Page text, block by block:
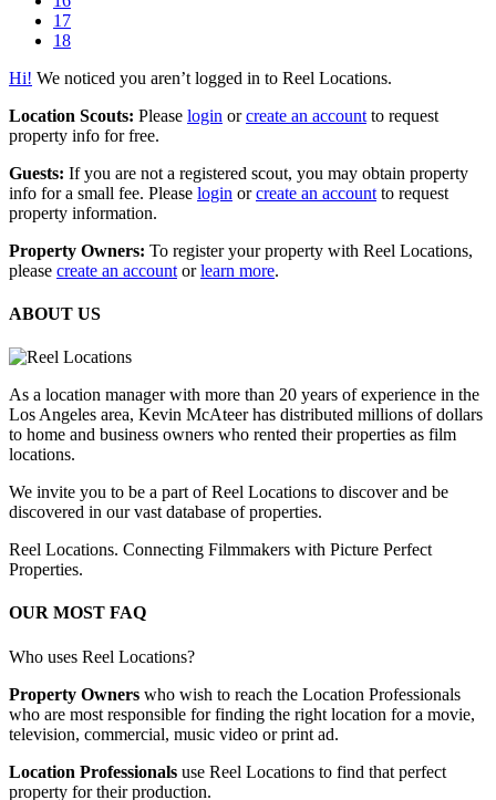
17
18
Hi! We noticed you aren’t logged in to Reel Locations.
Location Scouts: Please login orcreate an account to request
property info for free.
Guests: If you are not a registered scout, you may obtain property
info for a small fee. Please login orcreate an account to request
property information.
Property Owners: To register your property with Reel Locations,
please create an account orlearn more.
ABOUT US
As a location manager with more than 20 years of experience in the
Los Angeles area, Kevin McAteer has distributed millions of dollars
to home and business owners who rented their properties as film
locations.
We invite you to be a part of Reel Locations to discover and be
discovered in our vast database of properties.
Reel Locations. Connecting Filmmakers with Picture Perfect
Properties.
OUR MOST FAQ
Who uses Reel Locations?
Property Owners who wish to reach the Location Professionals
who are most responsible for finding the right location for a movie,
television, commercial, music video or print ad.
Location Professionals use Reel Locations to find that perfect
property for their production.